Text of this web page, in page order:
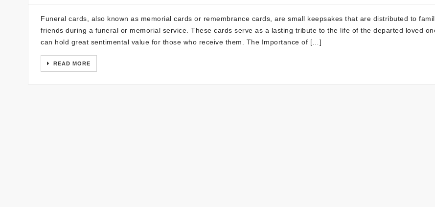
Funeral cards, also known as memorial cards or remembrance cards, are small keepsakes that are distributed to
friends during a funeral or memorial service. These cards serve as a lasting tribute to the life of the departed loved
can hold great sentimental value for those who receive them. The Importance of […]
READ MORE